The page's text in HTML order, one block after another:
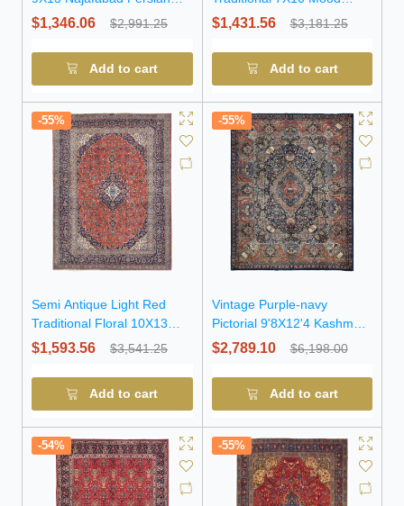
Rug
$1,346.06 $2,991.25
Add to cart
Persian Rug
$1,431.56 $3,181.25
Add to cart
-55%
Semi Antique Light Red
Traditional Floral 10X13
Kashan Persian Rug
$1,593.56 $3,541.25
Add to cart
-55%
Vintage Purple-navy
Pictorial 9'8X12'4 Kashmar
Persian Rug
$2,789.10 $6,198.00
Add to cart
-54% -55%